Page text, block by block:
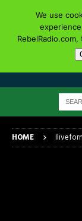
HOME
We use